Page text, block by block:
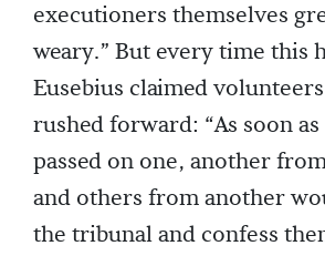
executioners themselves
weary.” But every time this
Eusebius claimed
rushed forward: “As soon
passed on one, another
and others from another
the tribunal and confess